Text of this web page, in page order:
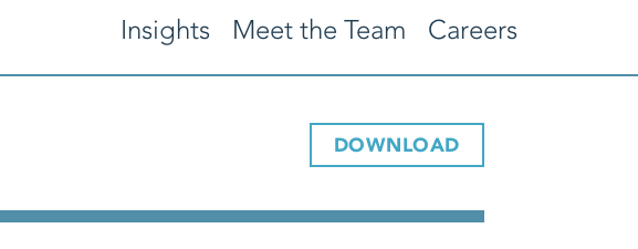
Insights Meet the Team Careers
DOWNLOAD